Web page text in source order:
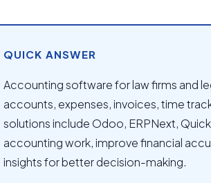
QUICK ANSWER
Accounting software for law firms and
accounts, expenses, invoices, time
solutions include Odoo, ERPNext,
accounting work, improve financial
insights for better decision-making.